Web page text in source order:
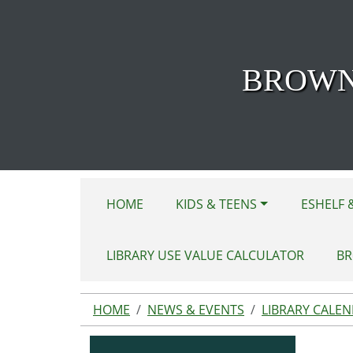
HOME KIDS & TEENS ESHELF
LIBRARY USE VALUE CALCULATOR
HOME NEWS & EVENTS LIBRARY